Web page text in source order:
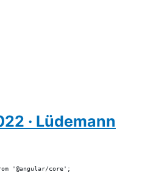
· Lüdemann
'@angular/core';